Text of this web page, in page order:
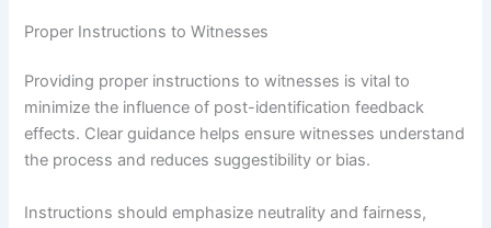
Proper Instructions to Witnesses
Providing proper instructions to witnesses is vital to
minimize the influence of post-identification feedback
effects. Clear guidance helps ensure witnesses understand
the process and reduces suggestibility or bias.
Instructions should emphasize neutrality and fairness,